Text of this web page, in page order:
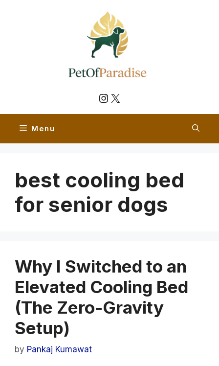
Instagram
X
Menu
best cooling bed
for senior dogs
Why I Switched to an
Elevated Cooling Bed
(The Zero-Gravity
Setup)
by Pankaj Kumawat